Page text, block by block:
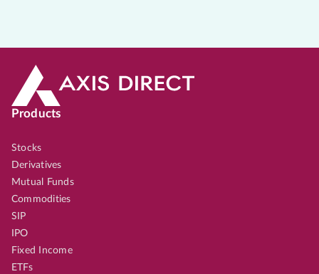
Products
Stocks
Derivatives
Mutual Funds
Commodities
SIP
IPO
Fixed Income
ETFs